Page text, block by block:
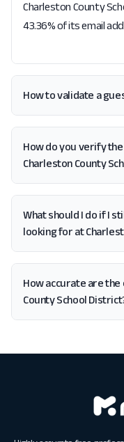
Charleston County
43.36% of its email
How to validate a
How do you verify
Charleston County
What should I do if I
looking for at
How accurate are
County School